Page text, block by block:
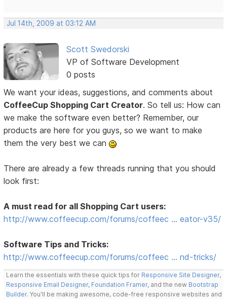
Jul 14th, 2009 at 03:12 AM
Scott Swedorski
VP of Software Development
0 posts
We want your ideas, suggestions, and comments about
CoffeeCup Shopping Cart Creator. So tell us: How can
we make the software even better? Remember, our
products are here for you guys, so we want to make
them the very best we can
There are already a few threads running that you should
look first:
A must read for all Shopping Cart users:
http://www.coffeecup.com/forums/coffeec … eator-v35/
Software Tips and Tricks:
http://www.coffeecup.com/forums/coffeec … nd-tricks/
Learn the essentials with these quick tips for Responsive Site Designer,
Responsive Email Designer, Foundation Framer, and the new Bootstrap
Builder. You'll be making awesome, code-free responsive websites and